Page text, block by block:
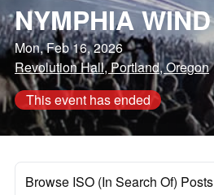
NYMPHIA WIND
Mon, Feb 16, 2026
Revolution Hall, Portland, Oregon
This event has ended
Browse ISO (In Search Of) Posts